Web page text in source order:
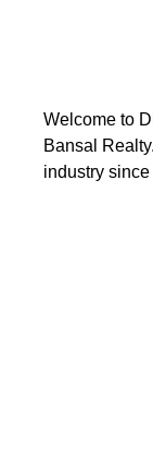
Welcome to
Bansal
industry since